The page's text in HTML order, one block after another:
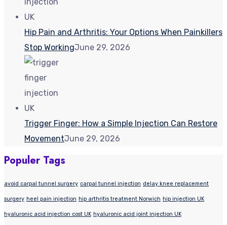
Hip Pain and Arthritis: Your Options When Painkillers
Stop WorkingJune 29, 2026
Trigger Finger: How a Simple Injection Can Restore
MovementJune 29, 2026
Populer Tags
avoid carpal tunnel surgery carpal tunnel injection delay knee replacement
surgery heel pain injection hip arthritis treatment Norwich hip injection UK
hyaluronic acid injection cost UK hyaluronic acid joint injection UK